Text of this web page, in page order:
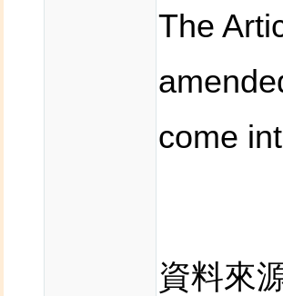
The
come
資料來